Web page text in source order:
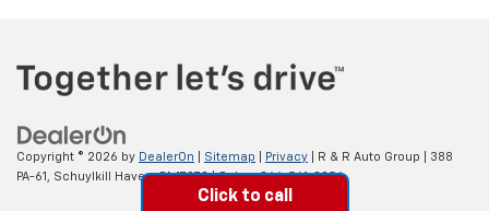
Copyright © 2026 by DealerOn Sitemap Privacy | R & R Auto Group
388
PA-61,
Schuylkill Haven,PA17972| Sales:866-561-8956
Click to call